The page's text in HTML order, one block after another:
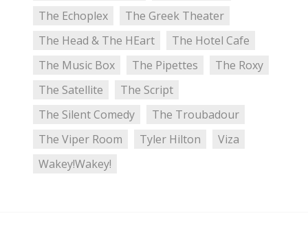
The Echoplex
The Greek Theater
The Head & The HEart
The Hotel Cafe
The Music Box
The Pipettes
The Roxy
The Satellite
The Script
The Silent Comedy
The Troubadour
The Viper Room
Tyler Hilton
Viza
Wakey!Wakey!